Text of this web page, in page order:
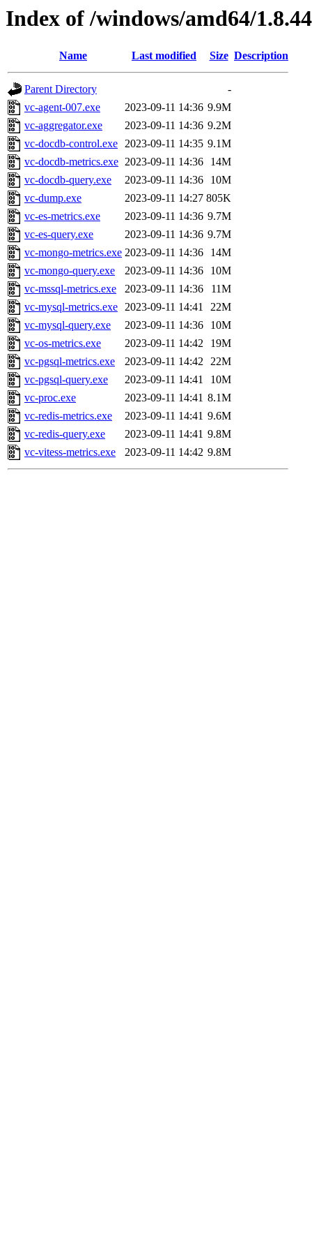
Index of /windows/amd64/
Name Last modified Size Description
Parent Directory
-
vc-agent-007.exe
2023-09-11 14:36 9.9M
vc-aggregator.exe
2023-09-11 14:36 9.2M
vc-docdb-control.exe 2023-09-11 14:35 9.1M
vc-docdb-metrics.exe 2023-09-11 14:36
14M
vc-docdb-query.exe
2023-09-11 14:36
10M
vc-dump.exe
2023-09-11 14:27 805K
vc-es-metrics.exe
2023-09-11 14:36 9.7M
vc-es-query.exe
2023-09-11 14:36 9.7M
vc-mongo-metrics.exe 2023-09-11 14:36
14M
vc-mongo-query.exe
2023-09-11 14:36
10M
vc-mssql-metrics.exe
2023-09-11 14:36
11M
vc-mysql-metrics.exe 2023-09-11 14:41
22M
vc-mysql-query.exe
2023-09-11 14:36
10M
vc-os-metrics.exe
2023-09-11 14:42
19M
vc-pgsql-metrics.exe
2023-09-11 14:42 22M
vc-pgsql-query.exe
2023-09-11 14:41
10M
vc-proc.exe
2023-09-11 14:41 8.1M
vc-redis-metrics.exe
2023-09-11 14:41 9.6M
vc-redis-query.exe
2023-09-11 14:41 9.8M
vc-vitess-metrics.exe
2023-09-11 14:42 9.8M